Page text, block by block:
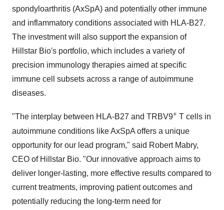
spondyloarthritis (AxSpA) and potentially other immune
and inflammatory conditions associated with HLA-B27.
The investment will also support the expansion of
Hillstar Bio's portfolio, which includes a variety of
precision immunology therapies aimed at specific
immune cell subsets across a range of autoimmune
diseases.
"The interplay between HLA-B27 and TRBV9+ T cells in
autoimmune conditions like AxSpA offers a unique
opportunity for our lead program," said Robert Mabry,
CEO of Hillstar Bio. "Our innovative approach aims to
deliver longer-lasting, more effective results compared to
current treatments, improving patient outcomes and
potentially reducing the long-term need for